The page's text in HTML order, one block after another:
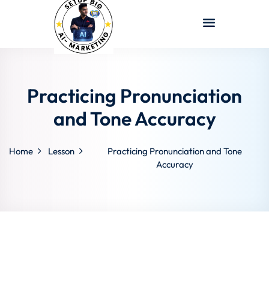
Practicing Pronunciation
and Tone Accuracy
Home Lesson
Practicing Pronunciation and Tone
Accuracy
Sign in